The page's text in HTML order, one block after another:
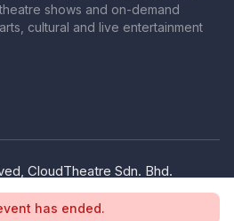
has ended.
shows and on-demand
cultural and live entertainment
CloudTheatre Sdn. Bhd.